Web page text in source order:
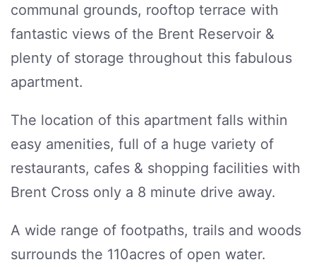
communal grounds, rooftop terrace with
fantastic views of the Brent Reservoir &
plenty of storage throughout this fabulous
apartment.
The location of this apartment falls within
easy amenities, full of a huge variety of
restaurants, cafes & shopping facilities with
Brent Cross only a 8 minute drive away.
A wide range of footpaths, trails and woods
surrounds the 110acres of open water.